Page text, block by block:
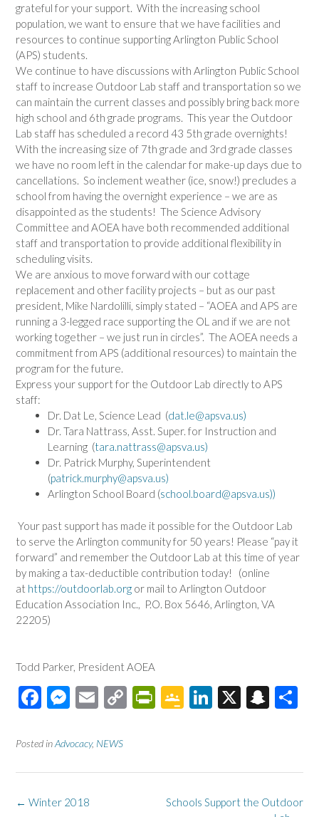
grateful for your support. With the increasing school
population, we want to ensure that we have facilities and
resources to continue supporting Arlington Public School
(APS) students.
We continue to have discussions with Arlington Public School
staff to increase Outdoor Lab staff and transportation so we
can maintain the current classes and possibly bring back more
high school and 6th grade programs. This year the Outdoor
Lab staff has scheduled a record 43 5th grade overnights!
With the increasing size of 7th grade and 3rd grade classes
we have no room left in the calendar for make-up days due to
cancellations. So inclement weather (ice, snow!) precludes a
school from having the overnight experience – we are as
disappointed as the students! The Science Advisory
Committee and AOEA have both recommended additional
staff and transportation to provide additional flexibility in
scheduling visits.
We are anxious to move forward with our cottage
replacement and other facility projects – but as our past
president, Mike Nardolilli, simply stated – “AOEA and APS are
running a 3-legged race supporting the OL and if we are not
working together – we just run in circles”. The AOEA needs a
commitment from APS (additional resources) to maintain the
program for the future.
Express your support for the Outdoor Lab directly to APS
staff:
Dr. Dat Le, Science Lead (dat.le@apsva.us)
Dr. Tara Nattrass, Asst. Super. for Instruction and
Learning (tara.nattrass@apsva.us)
Dr. Patrick Murphy, Superintendent
(patrick.murphy@apsva.us)
Arlington School Board (school.board@apsva.us))
Your past support has made it possible for the Outdoor Lab
to serve the Arlington community for 50 years! Please “pay it
forward” and remember the Outdoor Lab at this time of year
by making a tax-deductible contribution today! (online
at https://outdoorlab.org or mail to Arlington Outdoor
Education Association Inc., P.O. Box 5646, Arlington, VA
22205)
Todd Parker, President AOEA
F
e
b
o
M
se
n
r
E
ail
C
y
Pr
ri
n
G
gl
Cl
Li
dI
X
S
pc
at
e
Posted inAdvocacy, NEWS
Post
Schools Support the Outdoor
← Winter 2018